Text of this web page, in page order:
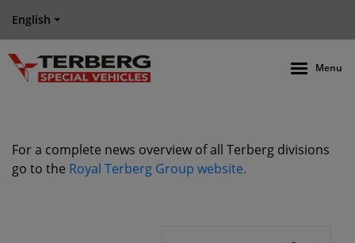
English
Menu
For a complete news overview of all Terberg divisions
go to the Royal Terberg Group website.